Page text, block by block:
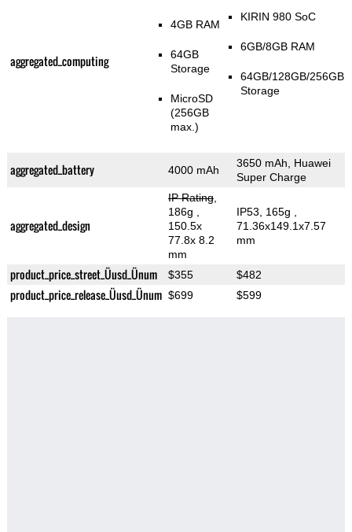
aggregated_computing
4GB RAM
64GB
Storage
MicroSD
(256GB
max.)
KIRIN 980 SoC
6GB/8GB RAM
64GB/128GB/256GB
Storage
aggregated_battery 4000 mAh
3650 mAh, Huawei
Super Charge
aggregated_design
IP Rating,
186g
150.5x
77.8x 8.2
mm
IP53, 165g
71.36x149.1x7.57
mm
product_price_street_Üusd_Ünum $355 $482
product_price_release_Üusd_Ünum $699 $599